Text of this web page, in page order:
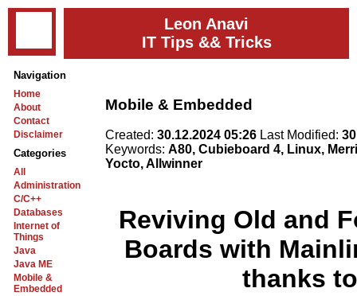
Leon Anavi
IT Tips && Tricks
Navigation
Home
About
Contact
Disclaimer
Categories
All
Administration
C/C++
Databases
Internet of
Things
Java
Java ME
Mobile &
Embedded
Mobile & Embedded
Created: 30.12.2024 05:26 Last Modified:
Keywords: A80, Cubieboard 4, Linux,
Yocto, Allwinner
Reviving Old and
Boards with
thanks